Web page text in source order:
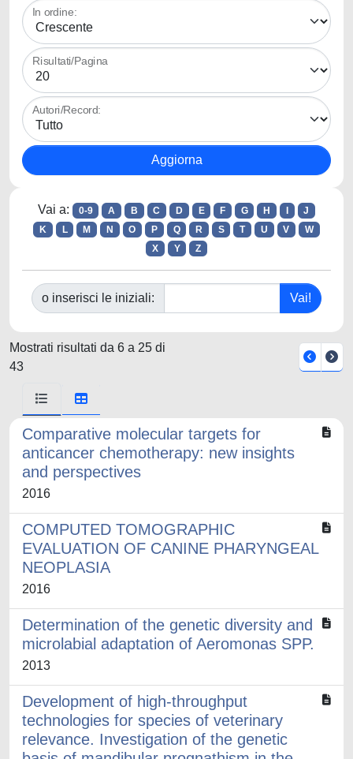
In ordine:
Risultati/Pagina
Autori/Record:
Vai a: 0-9 A B C D E F G H
J
K
L M N O P Q R S T U V
W
X
Y Z
o inserisci le iniziali:
Mostrati risultati da 6 a 25 di
43
Comparative molecular targets for
anticancer chemotherapy: new insights
and perspectives
2016
COMPUTED TOMOGRAPHIC
EVALUATION OF CANINE PHARYNGEAL
NEOPLASIA
2016
Determination of the genetic diversity and
microlabial adaptation of Aeromonas SPP.
2013
Development of high-throughput
technologies for species of veterinary
relevance. Investigation of the genetic